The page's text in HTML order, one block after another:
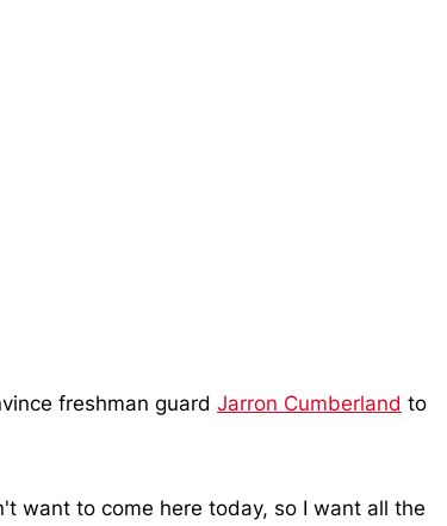
freshman guard Jarron Cumberland to
want to come here today, so I want all the